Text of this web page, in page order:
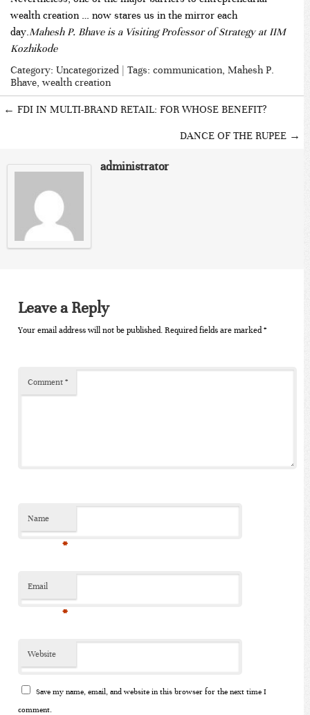
wealth creation … now stares us in the mirror each
day.Mahesh P. Bhave is a Visiting Professor of Strategy at IIM
Kozhikode
Category: Uncategorized | Tags: communication, Mahesh P.
Bhave,wealth creation
← FDI IN MULTI-BRAND RETAIL: FOR WHOSE BENEFIT?
DANCE OF THE RUPEE →
administrator
Leave a Reply
Your email address will not be published. Required fields are marked*
Comment *
Name
*
Email
*
Website
Save my name, email, and website in this browser for the next time I
comment.